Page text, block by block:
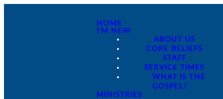
HOME
I'M NEW
ABOUT US
CORE BELIEFS
STAFF
SERVICE TIMES
WHAT IS THE
GOSPEL?
MINISTRIES